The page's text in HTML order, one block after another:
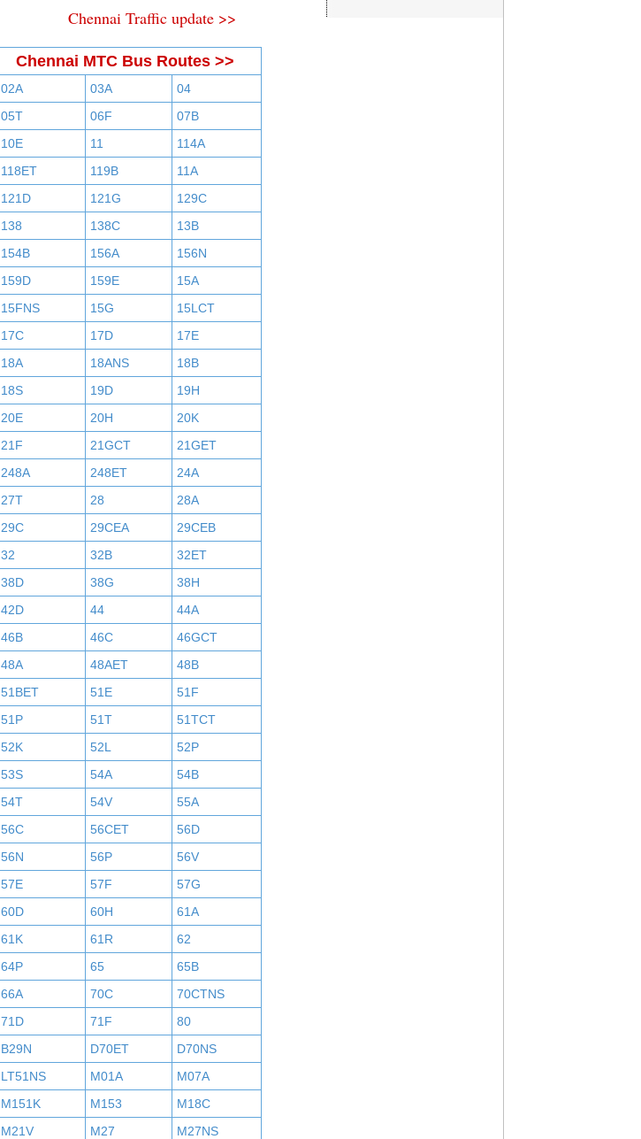
Chennai Traffic update >>
Chennai MTC Bus Routes >>
02A 03A
04
05T 06F
07B
10E 11
114A
118ET 119B
11A
121D 121G
129C
138 138C
13B
154B 156A
156N
159D 159E
15A
15FNS 15G
15LCT
17C 17D
17E
18A 18ANS
18B
18S 19D
19H
20E 20H
20K
21F 21GCT
21GET
248A 248ET
24A
27T 28
28A
29C 29CEA
29CEB
32 32B
32ET
38D 38G
38H
42D 44
44A
46B 46C
46GCT
48A 48AET
48B
51BET 51E
51F
51P 51T
51TCT
52K 52L
52P
53S 54A
54B
54T 54V
55A
56C 56CET
56D
56N 56P
56V
57E 57F
57G
60D 60H
61A
61K 61R
62
64P 65
65B
66A 70C
70CTNS
71D 71F
80
B29N D70ET
D70NS
LT51NS M01A
M07A
M151K M153
M18C
M21V M27
M27NS